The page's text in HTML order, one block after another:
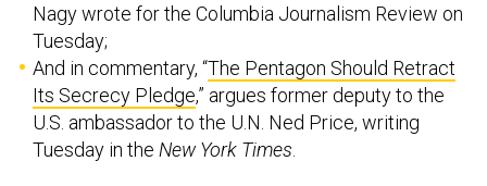
Nagy wrote for the Columbia Journalism Review on
Tuesday;
And in commentary, “The Pentagon Should Retract
Its Secrecy Pledge,” argues former deputy to the
U.S. ambassador to the U.N. Ned Price, writing
Tuesday in the New York Times.